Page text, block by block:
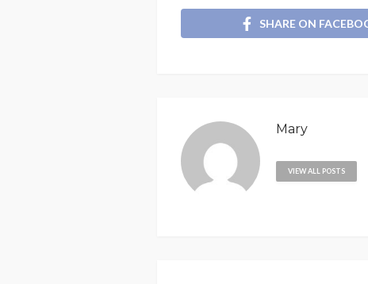
SHARE ON
Mary
VIEW ALL POSTS